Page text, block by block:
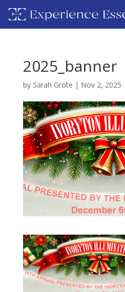
2025_banner
by Sarah Grote | Nov 2, 2025